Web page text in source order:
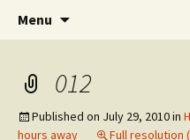
Jeanie
Collage
Wholehearted-living
middle of all the
Menu
012
Published on July 29, 2010in
hours away
Full resolution